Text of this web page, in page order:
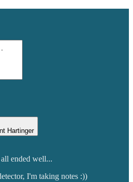
Hartinger
ended well...
I'm taking notes :))